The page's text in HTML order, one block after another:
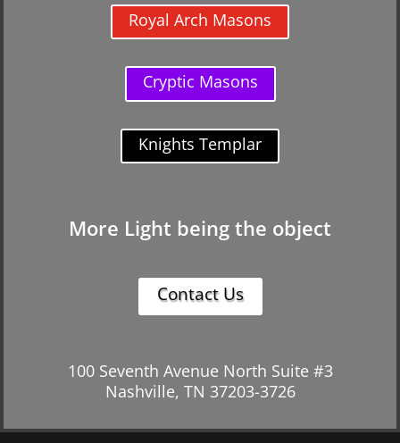
Royal Arch Masons
Cryptic Masons
Knights Templar
More Light being the object
Contact Us
100 Seventh Avenue North Suite #3
Nashville, TN 37203-3726